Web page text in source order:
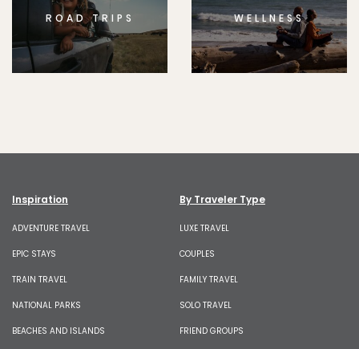
ROAD TRIPS WELLNESS
Inspiration
ADVENTURE TRAVEL
EPIC STAYS
TRAIN TRAVEL
NATIONAL PARKS
BEACHES AND ISLANDS
By Traveler Type
LUXE TRAVEL
COUPLES
FAMILY TRAVEL
SOLO TRAVEL
FRIEND GROUPS